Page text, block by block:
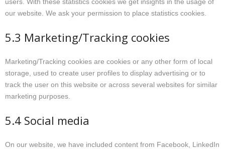
our website. We ask your permission to place statistics cookies.
5.3 Marketing/Tracking cookies
Marketing/Tracking cookies are cookies or any other form of local
storage, used to create user profiles to display advertising or to
track the user on this website or across several websites for similar
marketing purposes.
5.4 Social media
On our website, we have included content from Facebook, LinkedIn